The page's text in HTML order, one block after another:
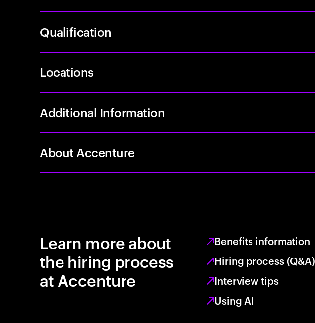
Qualification
Locations
Additional Information
About Accenture
Learn more about
the hiring process
at Accenture
Benefits information
Hiring process (Q&A)
Interview tips
Using AI